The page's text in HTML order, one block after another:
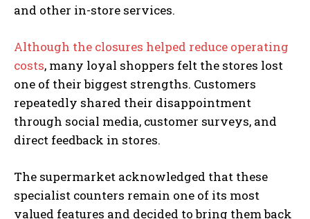
and other in-store services.
Although the closures helped reduce operating
costs, many loyal shoppers felt the stores lost
one of their biggest strengths. Customers
repeatedly shared their disappointment
through social media, customer surveys, and
direct feedback in stores.
The supermarket acknowledged that these
specialist counters remain one of its most
valued features and decided to bring them back